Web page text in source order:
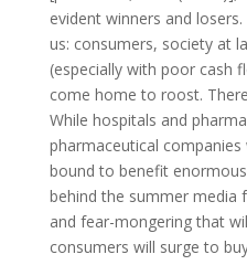
evident winners and
us: consumers, society at
(especially with poor cash
come home to roost.
While hospitals and
pharmaceutical
bound to benefit
behind the summer media
and fear-mongering that
consumers will surge to